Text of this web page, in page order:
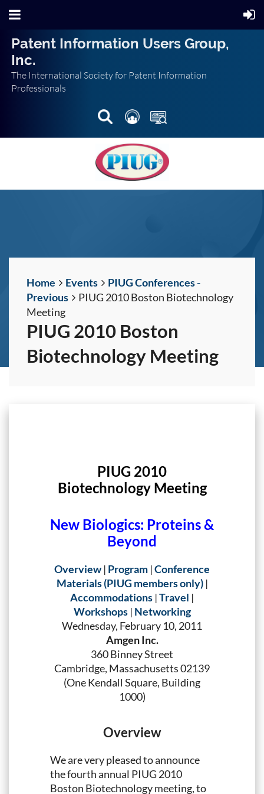
Patent Information Users Group,
Inc.
The International Society for Patent Information
Professionals
Home Events
PIUG Conferences -
Previous
PIUG 2010 Boston Biotechnology
Meeting
PIUG 2010 Boston
Biotechnology Meeting
PIUG 2010
Biotechnology Meeting
New Biologics: Proteins &
Beyond
Overview | Program |Conference
Materials (PIUG members only)|
Accommodations |Travel |
Workshops| Networking
Wednesday, February 10, 2011
Amgen Inc.
360 Binney Street
Cambridge, Massachusetts 02139
(One Kendall Square, Building
1000)
Overview
We are very pleased to announce
the fourth annual PIUG 2010
Boston Biotechnology meeting, to